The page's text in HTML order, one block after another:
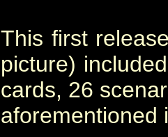
This first
picture)
cards, 26
aforementioned